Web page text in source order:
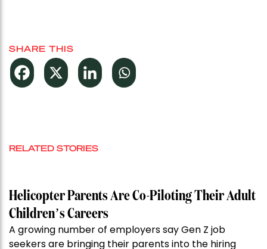
SHARE THIS
RELATED STORIES
Helicopter Parents Are Co-Piloting Their Adult
Children’s Careers
A growing number of employers say Gen Z job
seekers are bringing their parents into the hiring